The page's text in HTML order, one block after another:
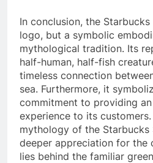
In conclusion, the
logo, but a symbolic
mythological tradition. Its
half-human, half-fish
timeless connection
sea. Furthermore, it
commitment to providing
experience to its
mythology of the Starbucks
deeper appreciation for the
lies behind the familiar